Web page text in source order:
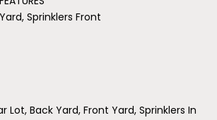
Sprinklers Front
Lot, Back Yard, Front Yard, Sprinklers In